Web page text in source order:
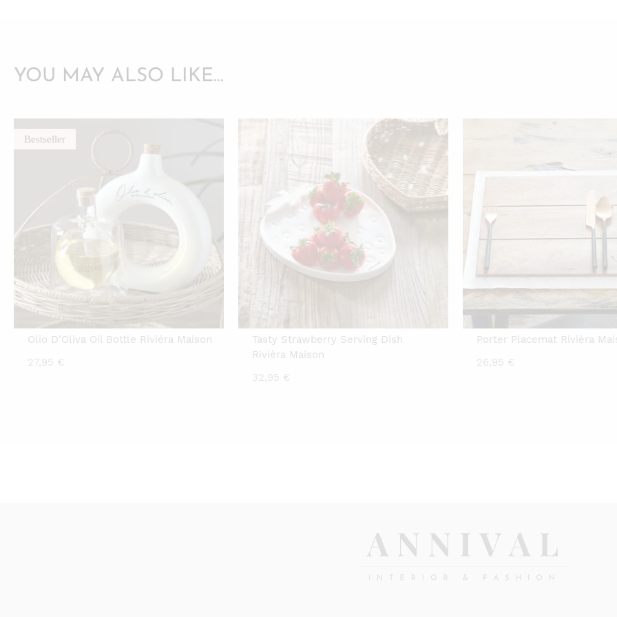
YOU MAY ALSO LIKE…
Bestseller
Olio D'Oliva Oil Bottle Riviéra Maison
27,95 €
Tasty Strawberry Serving Dish
Rivièra Maison
32,95 €
Porter Placemat Rivièra
26,95 €